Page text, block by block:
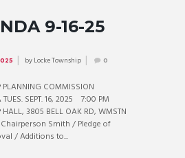
9-16-25
byLocke Township 0
PLANNING COMMISSION
TUES. SEPT. 16, 2025 7:00 PM
HALL, 3805 BELL OAK RD, WMSTN
Smith / Pledge of
/ Additions to...